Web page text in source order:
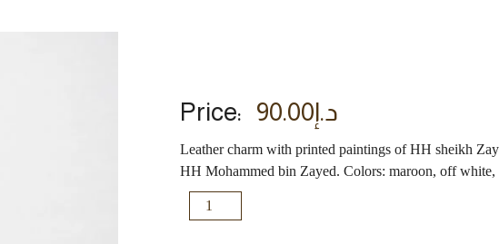
Price: د.إ90.00
Leather charm with printed paintings of HH sheikh
HH Mohammed bin Zayed. Colors: maroon, off